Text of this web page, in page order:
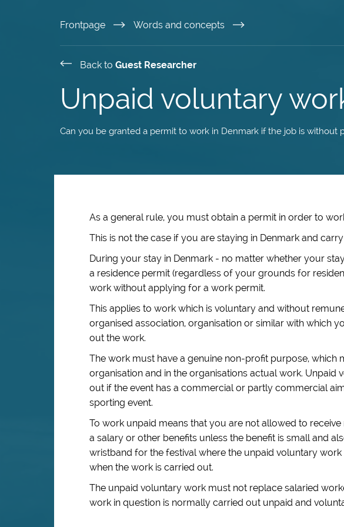
to
content
Frontpage Words and concepts
Back to Guest Researcher
Unpaid voluntary
Can you be granted a permit to work in Denmark if the job is without
As a general rule, you must obtain a permit in order to
This is not the case if you are staying in Denmark and
During your stay in Denmark - no matter whether your
a residence permit (regardless of your grounds for
work without applying for a work permit.
This applies to work which is voluntary and without
organised association, organisation or similar with which
out the work.
The work must have a genuine non-profit purpose, which
organisation and in the organisations actual work.
out if the event has a commercial or partly commercial
sporting event.
To work unpaid means that you are not allowed to
a salary or other benefits unless the benefit is small and
wristband for the festival where the unpaid voluntary
when the work is carried out.
The unpaid voluntary work must not replace salaried
work in question is normally carried out unpaid and